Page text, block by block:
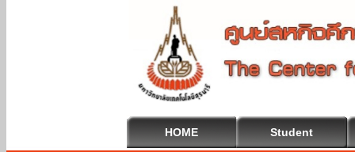
HOME Student